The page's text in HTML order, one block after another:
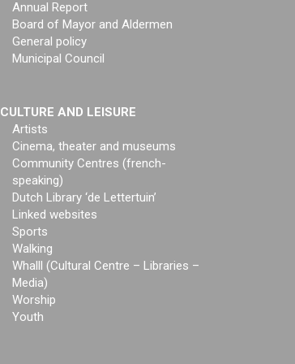
Annual Report
Board of Mayor and Aldermen
General policy
Municipal Council
CULTURE AND LEISURE
Artists
Cinema, theater and museums
Community Centres (french-
speaking)
Dutch Library ‘de Lettertuin’
Linked websites
Sports
Walking
Whalll (Cultural Centre – Libraries –
Media)
Worship
Youth